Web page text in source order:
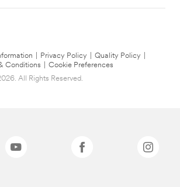
Privacy Policy Quality Policy
Conditions
Cookie Preferences
All Rights Reserved.